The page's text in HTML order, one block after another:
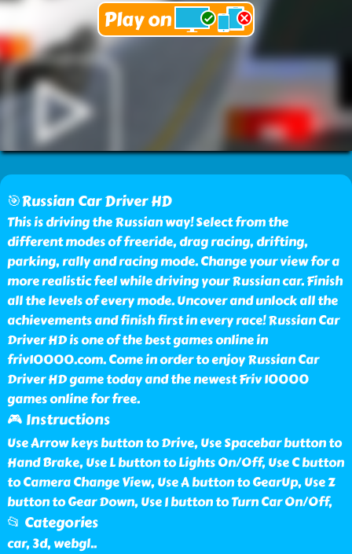
🎯Russian Car Driver HD
This is driving the Russian way! Select from the
different modes of freeride, drag racing, drifting,
parking, rally and racing mode. Change your view for a
more realistic feel while driving your Russian car. Finish
all the levels of every mode. Uncover and unlock all the
achievements and finish first in every race! Russian Car
Driver HD is one of the best games online in
friv10000.com. Come in order to enjoy Russian Car
Driver HD game today and the newest Friv 10000
games online for free.
🎮 Instructions
Use Arrow keys button to Drive, Use Spacebar button to
Hand Brake, Use L button to Lights On/Off, Use C button
to Camera Change View, Use A button to GearUp, Use Z
button to Gear Down, Use I button to Turn Car On/Off,
📂 Categories
car, 3d, webgl..